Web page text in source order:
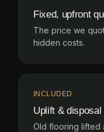
Fixed, upfront
The price we
hidden costs.
INCLUDED
Uplift & disposal
Old flooring lifted